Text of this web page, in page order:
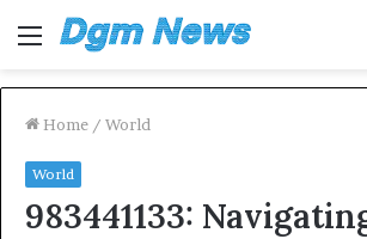
Menu
Home / World
World
983441133: